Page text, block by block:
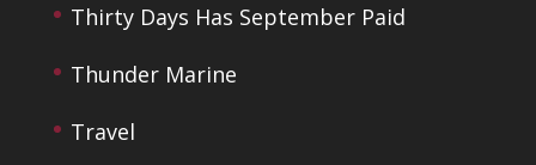
Thirty Days Has September Paid
Thunder Marine
Travel